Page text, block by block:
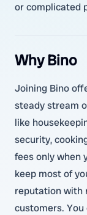
or complicated
Why Bino
Joining Bino
steady stream
like
security,
fees only when
keep most of
reputation with
customers.